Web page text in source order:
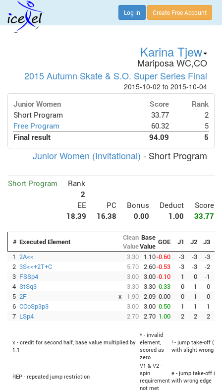
Log in Create Free Account
Karina Tjew
Mariposa WC,CO
2015 Autumn Skate & S.O. Super Series Final
2015-10-02 to 2015-10-04
Junior Women Score
Rank
Short Program
33.77
2
Free Program
60.32
5
Final result
94.09 5
Junior Women (Invitational) - Short Program
Short Program
Rank
2
EE
PC Bonus Deduct
Score
18.39
16.38 0.00 1.00 33.77
# Executed Element
Clean
Value
Base
Value GOE J1 J2 J3
1 2A<< 3.30 1.10-0.60 -3 -3 -3
2 3S<<+2T+C 5.70 2.60-0.53 -3 -3 -2
3 FSSp4 3.00 3.00-0.10 1 0 -1
4 StSq3 3.30 3.30 0.33 0 1 0
5 2F x 1.90 2.09 0.00 0 1 0
6 CCoSp3p3 3.00 3.00 0.50 1 1 1
7 LSp4 2.70 2.70 1.00 2 2 2
x - credit for second half, base value multiplied by
1.1
* - invalid
element,
scored as
zero
! - jump take-off
with slight wrong
REP - repeated jump restriction
V1 & V2 -
spin
requirement
not met
e - jump take-off
with wrong edge